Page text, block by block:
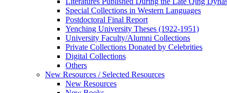
Special Collections in Western Languages
Postdoctoral Final Report
Yenching University Theses (1922‑1951)
University Faculty/Alumni Collections
Private Collections Donated by Celebrities
Digital Collections
Others
New Resources / Selected Resources
New Resources